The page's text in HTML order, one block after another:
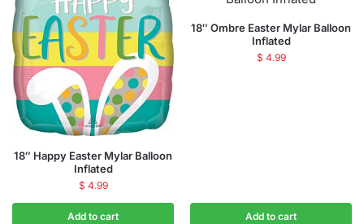
18″ Happy Easter Mylar Balloon
Inflated
$ 4.99
Add to cart
18″ Ombre Easter Mylar Balloon
Inflated
$ 4.99
Add to cart